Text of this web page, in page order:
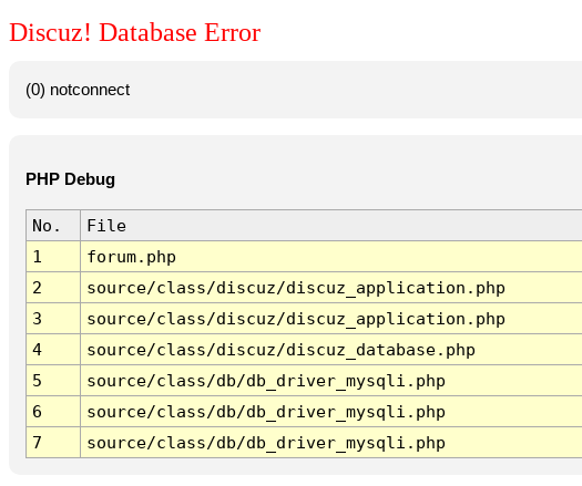
Discuz! Database Error
(0) notconnect
PHP Debug
No. File
1
forum.php
2
source/class/discuz/discuz_application.php
3
source/class/discuz/discuz_application.php
4
source/class/discuz/discuz_database.php
5
source/class/db/db_driver_mysqli.php
6
source/class/db/db_driver_mysqli.php
7
source/class/db/db_driver_mysqli.php